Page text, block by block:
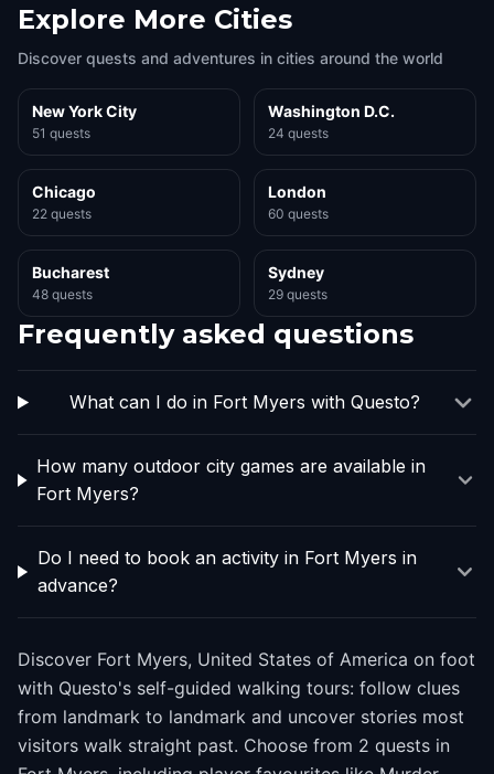
Explore More Cities
Discover quests and adventures in cities around the world
New York City
51 quests
Washington D.C.
24 quests
Chicago
22 quests
London
60 quests
Bucharest
48 quests
Sydney
29 quests
Frequently asked questions
What can I do in Fort Myers with Questo?
How many outdoor city games are available in
Fort Myers?
Do I need to book an activity in Fort Myers in
advance?
Discover Fort Myers, United States of America on foot
with Questo's self-guided walking tours: follow clues
from landmark to landmark and uncover stories most
visitors walk straight past. Choose from 2 quests in